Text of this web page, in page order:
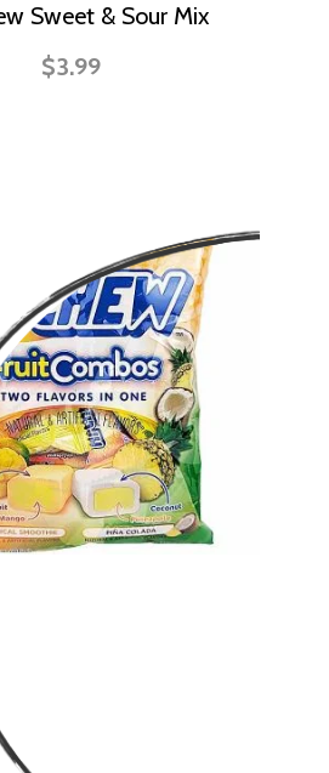
Sweet & Sour Mix
$3.99